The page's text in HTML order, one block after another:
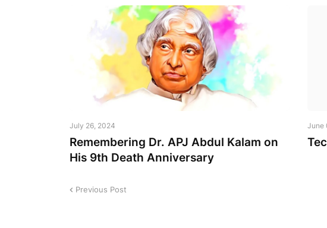
July 26, 2024
Remembering Dr. APJ Abdul Kalam on
His 9th Death Anniversary
June
Previous Post